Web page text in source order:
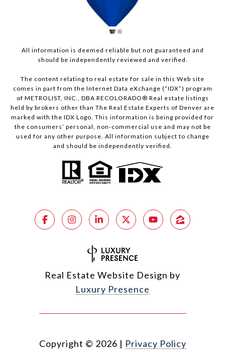
All information is deemed reliable but not guaranteed and
should be independently reviewed and verified.
The content relating to real estate for sale in this Web site
comes in part from the Internet Data eXchange (“IDX”) program
of METROLIST, INC., DBA RECOLORADO® Real estate listings
held by brokers other than The Real Estate Experts of Denver are
marked with the IDX Logo. This information is being provided for
the consumers’ personal, non-commercial use and may not be
used for any other purpose. All information subject to change
and should be independently verified.
Real Estate Website Design by
Luxury Presence
Copyright © 2026 | Privacy Policy